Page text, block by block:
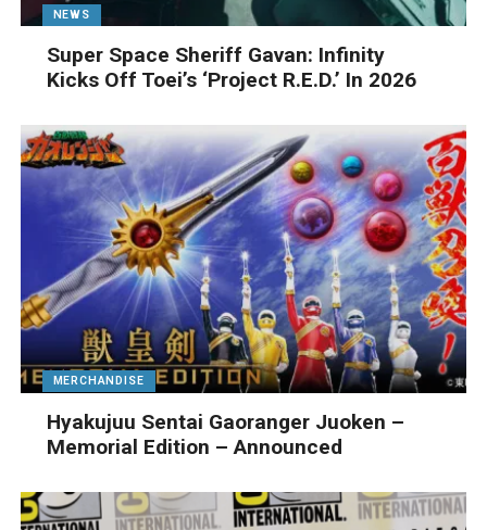
NEWS
Super Space Sheriff Gavan: Infinity
Kicks Off Toei’s ‘Project R.E.D.’ In 2026
MERCHANDISE
Hyakujuu Sentai Gaoranger Juoken –
Memorial Edition – Announced